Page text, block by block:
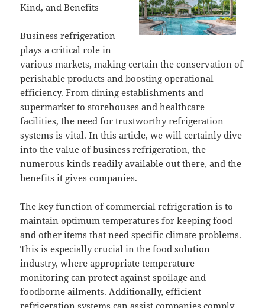
Kind, and Benefits
Business refrigeration
plays a critical role in
various markets, making certain the conservation of
perishable products and boosting operational
efficiency. From dining establishments and
supermarket to storehouses and healthcare
facilities, the need for trustworthy refrigeration
systems is vital. In this article, we will certainly dive
into the value of business refrigeration, the
numerous kinds readily available out there, and the
benefits it gives companies.
The key function of commercial refrigeration is to
maintain optimum temperatures for keeping food
and other items that need specific climate problems.
This is especially crucial in the food solution
industry, where appropriate temperature
monitoring can protect against spoilage and
foodborne ailments. Additionally, efficient
refrigeration systems can assist companies comply